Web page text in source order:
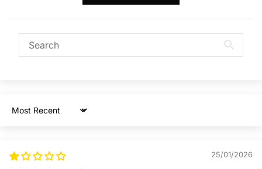
Sort by
25/01/2026